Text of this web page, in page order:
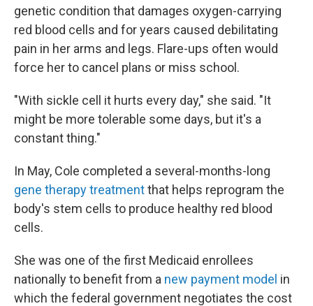
genetic condition that damages oxygen-carrying
red blood cells and for years caused debilitating
pain in her arms and legs. Flare-ups often would
force her to cancel plans or miss school.
"With sickle cell it hurts every day," she said. "It
might be more tolerable some days, but it's a
constant thing."
In May, Cole completed a several-months-long
gene therapy treatmentthat helps reprogram the
body's stem cells to produce healthy red blood
cells.
She was one of the first Medicaid enrollees
nationally to benefit from a new payment model in
which the federal government negotiates the cost